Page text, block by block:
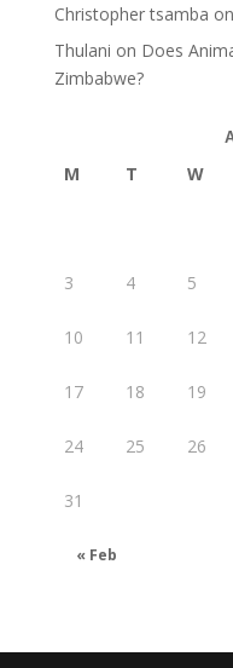
Christopher tsamba on
Thulani on Does
Zimbabwe?
M T W
« Feb
3 4 5
10 11 12
17 18 19
24 25 26
31